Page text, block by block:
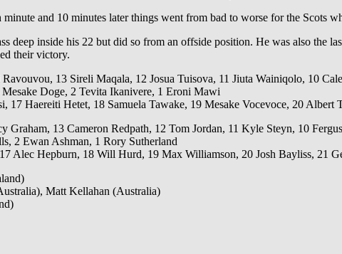
and 10 minutes later things went from bad to worse for the Scots
deep inside his 22 but did so from an offside position. He was also the
their victory.
13 Sireli Maqala, 12 Josua Tuisova, 11 Jiuta Wainiqolo, 10
Doge, 2 Tevita Ikanivere, 1 Eroni Mawi
17 Haereiti Hetet, 18 Samuela Tawake, 19 Mesake Vocevoce, 20
Graham, 13 Cameron Redpath, 12 Tom Jordan, 11 Kyle Steyn, 10
2 Ewan Ashman, 1 Rory Sutherland
Alec Hepburn, 18 Will Hurd, 19 Max Williamson, 20 Josh Bayliss, 21
Matt Kellahan (Australia)